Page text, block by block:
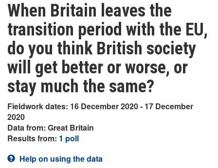
When Britain leaves the
transition period with the EU,
do you think British society
will get better or worse, or
stay much the same?
Fieldwork dates: 16 December 2020 - 17 December
2020
Data from: Great Britain
Results from: 1 poll
Help on using the data